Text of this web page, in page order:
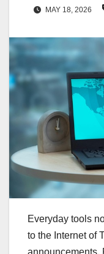
MAY 18, 2026
Everyday tools
to the Internet of
announcements.